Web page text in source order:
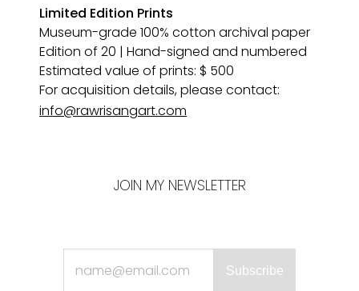
Limited Edition Prints
Museum-grade 100% cotton archival paper
Edition of 20 | Hand-signed and numbered
Estimated value of prints: $ 500
For acquisition details, please contact:
info@rawrisangart.com
JOIN MY NEWSLETTER